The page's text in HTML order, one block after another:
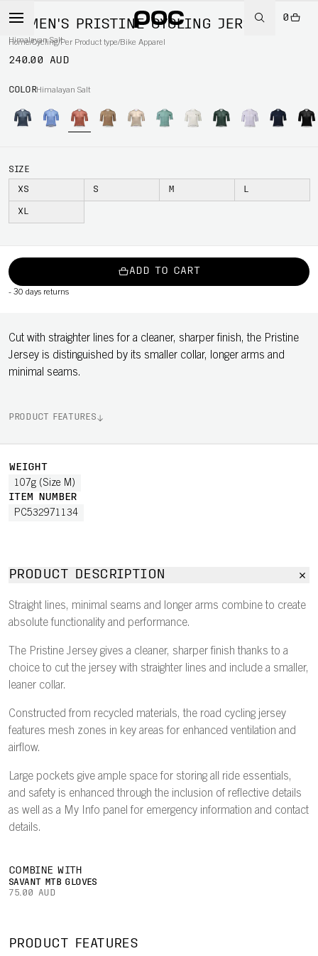
0
Home/Cycling/Per Product type/Bike Apparel
WOMEN'S PRISTINE CYCLING JERSEY
Himalayan Salt
240.00 AUD
COLORHimalayan Salt
SIZE
XS S M L
XL
ADD TO CART
- 30 days returns
Cut with straighter lines for a cleaner, sharper finish, the Pristine
Jersey is distinguished by its smaller collar, longer arms and
minimal seams.
PRODUCT FEATURES
WEIGHT
107g (Size M)
ITEM NUMBER
PC532971134
PRODUCT DESCRIPTION
Straight lines, minimal seams and longer arms combine to create
absolute functionality and performance.
The Pristine Jersey gives a cleaner, sharper finish thanks to a
choice to cut the jersey with straighter lines and include a smaller,
leaner collar.
Constructed from recycled materials, the road cycling jersey
features mesh zones in key areas for enhanced ventilation and
airflow.
Large pockets give ample space for storing all ride essentials,
and safety is enhanced through the inclusion of reflective details
as well as a My Info panel for emergency information and contact
details.
COMBINE WITH
SAVANT MTB GLOVES
75.00 AUD
PRODUCT FEATURES